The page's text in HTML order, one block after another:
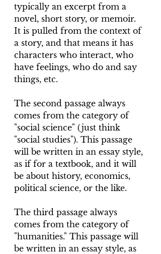
typically an excerpt from a
novel, short story, or memoir.
It is pulled from the context of
a story, and that means it has
characters who interact, who
have feelings, who do and say
things, etc.
The second passage always
comes from the category of
"social science" (just think
"social studies"). This passage
will be written in an essay style,
as if for a textbook, and it will
be about history, economics,
political science, or the like.
The third passage always
comes from the category of
"humanities." This passage will
be written in an essay style, as